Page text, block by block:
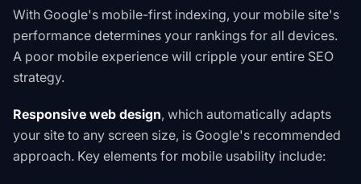
With Google's mobile-first indexing, your mobile site's
performance determines your rankings for all devices.
A poor mobile experience will cripple your entire SEO
strategy.
Responsive web design, which automatically adapts
your site to any screen size, is Google's recommended
approach. Key elements for mobile usability include: